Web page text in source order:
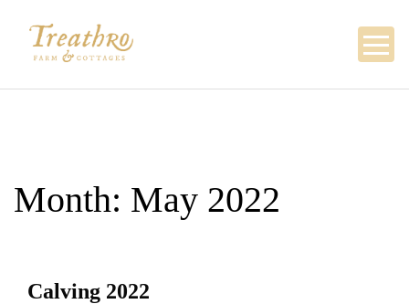
content
Month: May 2022
Calving 2022